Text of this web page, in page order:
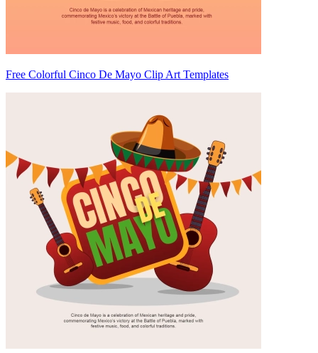
Free Colorful Cinco De Mayo Clip Art Templates